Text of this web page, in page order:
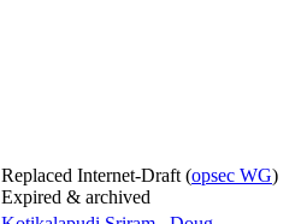
Replaced Internet-Draft (opsec WG)
Expired & archived